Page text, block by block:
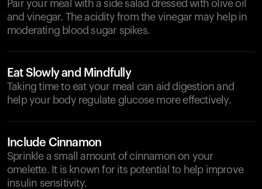
Pair your meal with a side salad dressed with olive oil
and vinegar. The acidity from the vinegar may help in
moderating blood sugar spikes.
Eat Slowly and Mindfully
Taking time to eat your meal can aid digestion and
help your body regulate glucose more effectively.
Include Cinnamon
Sprinkle a small amount of cinnamon on your
omelette. It is known for its potential to help improve
insulin sensitivity.